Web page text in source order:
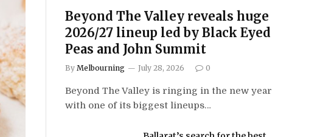
Beyond The Valley reveals huge
2026/27 lineup led by Black Eyed
Peas and John Summit
By Melbourning July 28, 2026 0
Beyond The Valley is ringing in the new year
with one of its biggest lineups…